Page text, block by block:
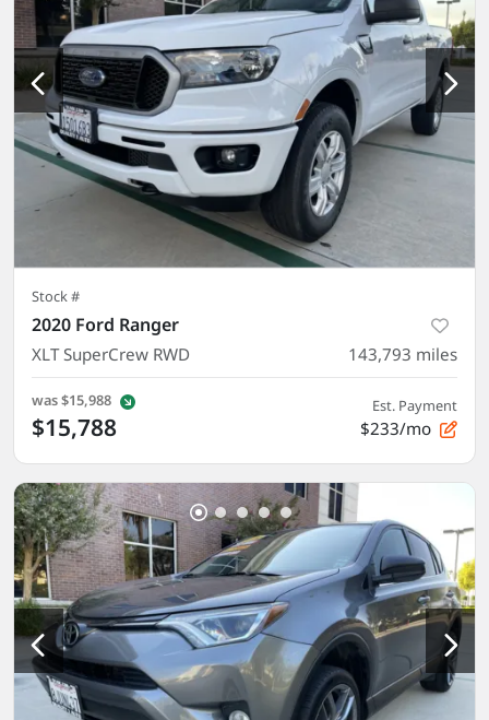
Stock #
2020 Ford Ranger
XLT SuperCrew RWD 143,793 miles
was$15,988
$15,788
Est. Payment
$233/mo